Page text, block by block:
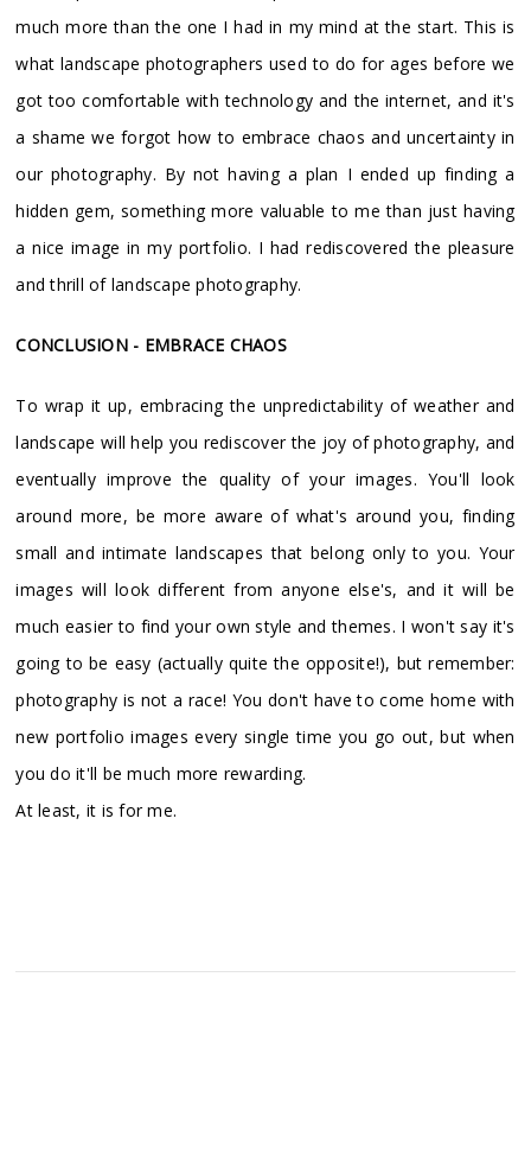
much more than the one I had in my mind at the start. This is
what landscape photographers used to do for ages before we
got too comfortable with technology and the internet, and it's
a shame we forgot how to embrace chaos and uncertainty in
our photography. By not having a plan I ended up finding a
hidden gem, something more valuable to me than just having
a nice image in my portfolio. I had rediscovered the pleasure
and thrill of landscape photography.
CONCLUSION - EMBRACE CHAOS
To wrap it up, embracing the unpredictability of weather and
landscape will help you rediscover the joy of photography, and
eventually improve the quality of your images. You'll look
around more, be more aware of what's around you, finding
small and intimate landscapes that belong only to you. Your
images will look different from anyone else's, and it will be
much easier to find your own style and themes. I won't say it's
going to be easy (actually quite the opposite!), but remember:
photography is not a race! You don't have to come home with
new portfolio images every single time you go out, but when
you do it'll be much more rewarding.
At least, it is for me.